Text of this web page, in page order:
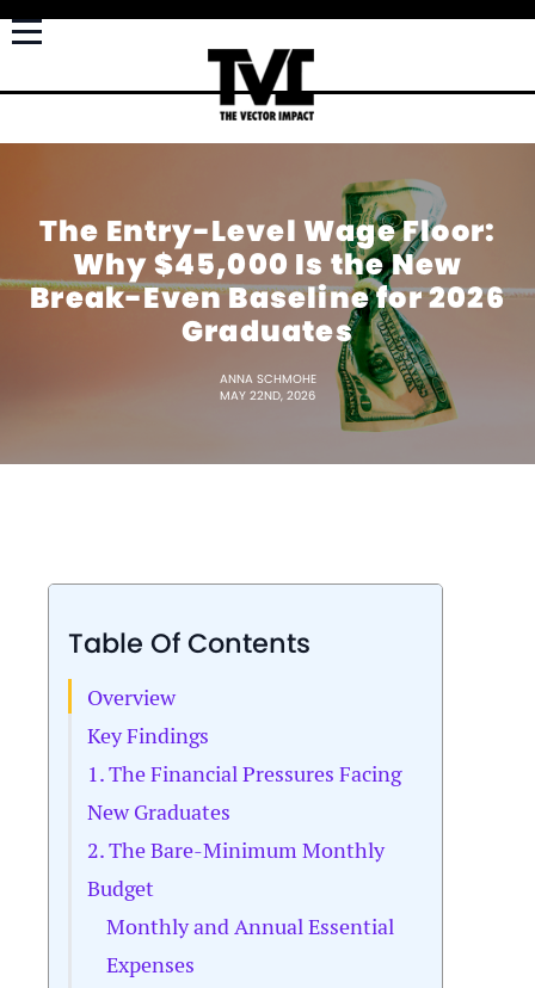
The Entry-Level Wage Floor:
Why $45,000 Is the New
Break-Even Baseline for 2026
Graduates
ANNA SCHMOHE
MAY 22ND, 2026
Table Of Contents
Overview
Key Findings
1. The Financial Pressures Facing
New Graduates
2. The Bare-Minimum Monthly
Budget
Monthly and Annual Essential
Expenses